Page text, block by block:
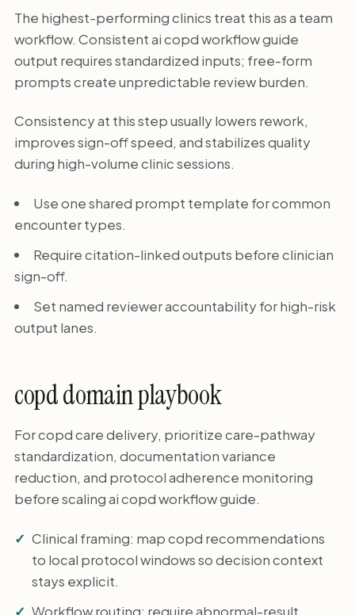
The highest-performing clinics treat this as a team
workflow. Consistent ai copd workflow guide
output requires standardized inputs; free-form
prompts create unpredictable review burden.
Consistency at this step usually lowers rework,
improves sign-off speed, and stabilizes quality
during high-volume clinic sessions.
Use one shared prompt template for common
encounter types.
Require citation-linked outputs before clinician
sign-off.
Set named reviewer accountability for high-risk
output lanes.
copd domain playbook
For copd care delivery, prioritize care-pathway
standardization, documentation variance
reduction, and protocol adherence monitoring
before scaling ai copd workflow guide.
Clinical framing: map copd recommendations
to local protocol windows so decision context
stays explicit.
Workflow routing: require abnormal-result